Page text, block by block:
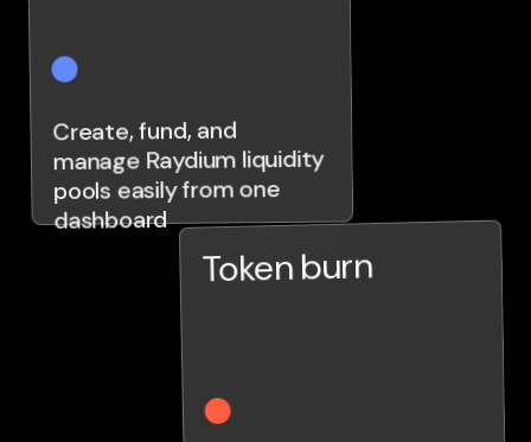
Create, fund, and
manage Raydium liquidity
pools easily from one
dashboard
Token burn